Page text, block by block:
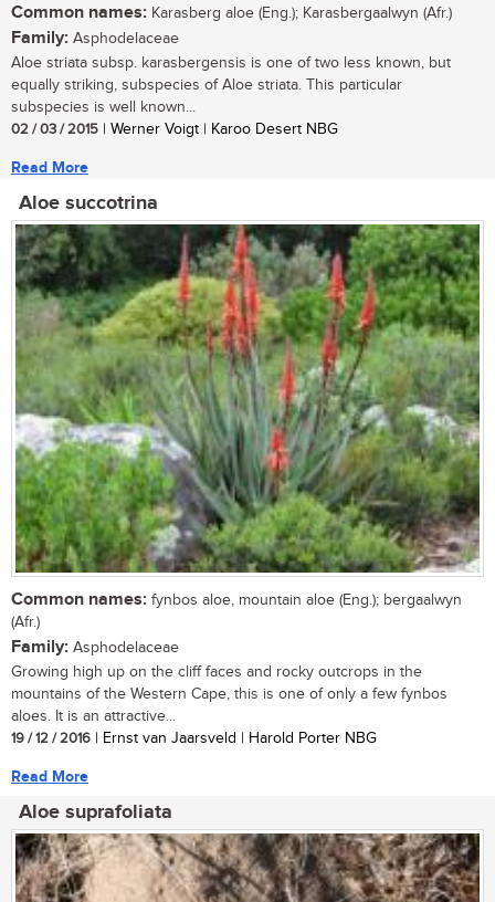
Common names: Karasberg aloe (Eng.); Karasbergaalwyn (Afr.)
Family: Asphodelaceae
Aloe striata subsp. karasbergensis is one of two less known, but
equally striking, subspecies of Aloe striata. This particular
subspecies is well known...
02 / 03 / 2015 | Werner Voigt | Karoo Desert NBG
Read More
Aloe succotrina
Common names: fynbos aloe, mountain aloe (Eng.); bergaalwyn
(Afr.)
Family: Asphodelaceae
Growing high up on the cliff faces and rocky outcrops in the
mountains of the Western Cape, this is one of only a few fynbos
aloes. It is an attractive...
19 / 12 / 2016 | Ernst van Jaarsveld | Harold Porter NBG
Read More
Aloe suprafoliata